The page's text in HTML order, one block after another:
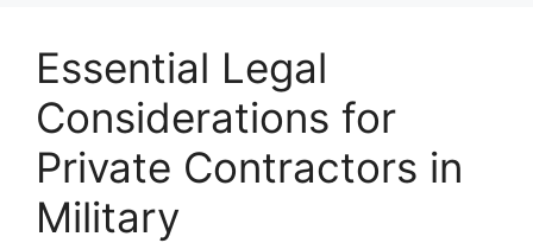
Essential Legal
Considerations for
Private Contractors in
Military